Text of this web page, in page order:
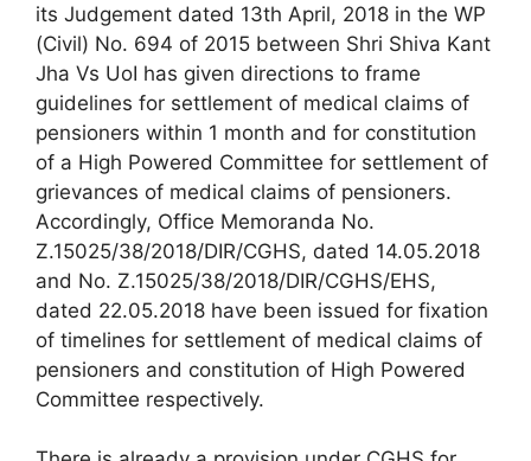
its Judgement dated 13th April, 2018 in the WP
(Civil) No. 694 of 2015 between Shri Shiva Kant
Jha Vs UoI has given directions to frame
guidelines for settlement of medical claims of
pensioners within 1 month and for constitution
of a High Powered Committee for settlement of
grievances of medical claims of pensioners.
Accordingly, Office Memoranda No.
Z.15025/38/2018/DIR/CGHS, dated 14.05.2018
and No. Z.15025/38/2018/DIR/CGHS/EHS,
dated 22.05.2018 have been issued for fixation
of timelines for settlement of medical claims of
pensioners and constitution of High Powered
Committee respectively.